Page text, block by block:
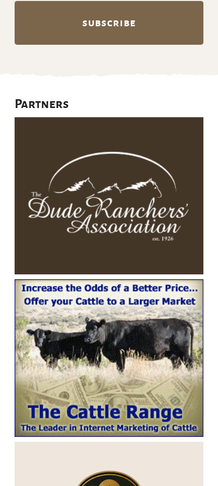
Partners